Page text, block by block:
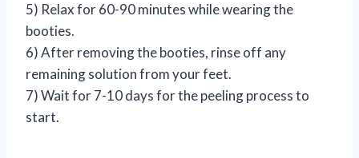
5) Relax for 60-90 minutes while wearing the
booties.
6) After removing the booties, rinse off any
remaining solution from your feet.
7) Wait for 7-10 days for the peeling process to
start.